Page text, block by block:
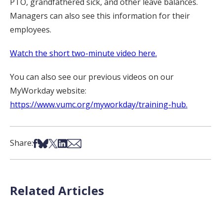
Managers can also see this information for their
employees.
Watch the short two-minute video here.
You can also see our previous videos on our
MyWorkday website:
https://www.vumc.org/myworkday/training-hub.
Share:Share on Facebook
Share on Bsky
Share on X
Share on LinkedIn
Share via Email
Related Articles